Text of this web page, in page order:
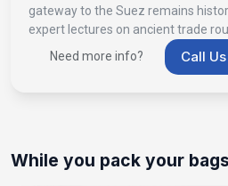
gateway to the Suez remains
expert lectures on ancient trade
Need more info?
Call Us
While you pack your bags